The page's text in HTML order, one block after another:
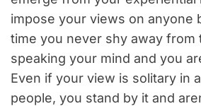
impose your views on anyone
time you never shy away from
speaking your mind and you
Even if your view is solitary in
people, you stand by it and